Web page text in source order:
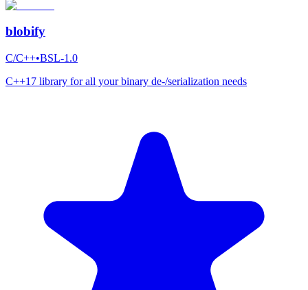
blobify
C/C++•BSL-1.0
C++17 library for all your binary de-/serialization needs